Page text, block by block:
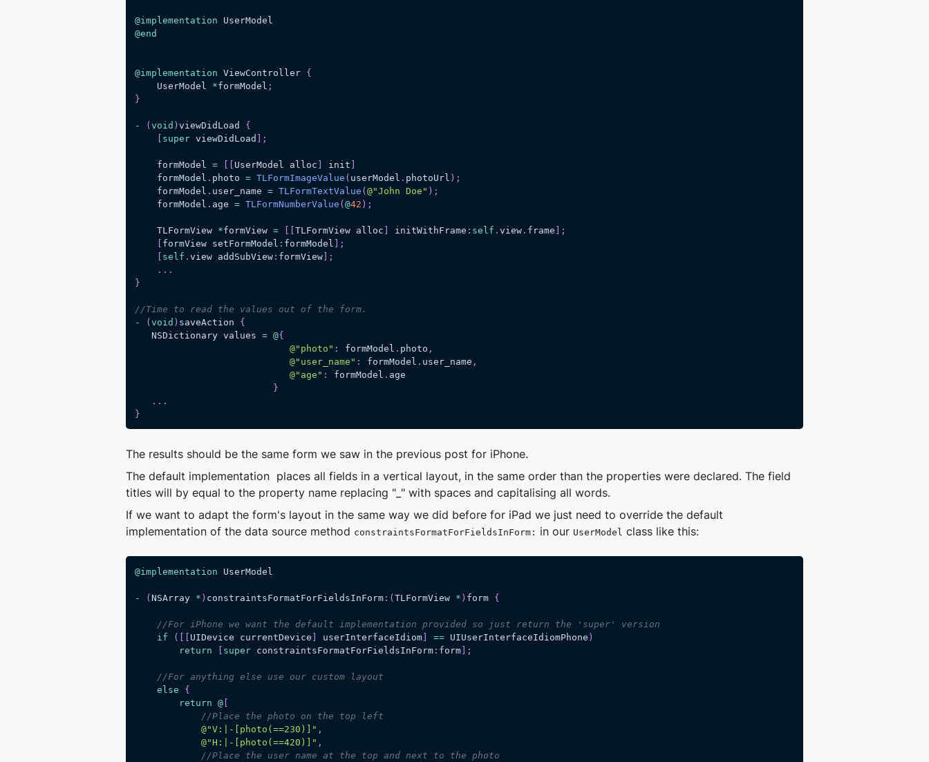
@implementation UserModel
@end
@implementation ViewController {
    UserModel
*formModel ;
}
- (void ) viewDidLoad {
[ super viewDidLoad ] ;
    formModel
= [ [ UserModel alloc ] init ]
    formModel
. photo = TLFormImageValue ( userModel . photoUrl ) ;
    formModel
. user_name = TLFormTextValue (@"John Doe" ) ;
    formModel
. age = TLFormNumberValue (@42 ) ;
    TLFormView
*formView = [ [TLFormView alloc ] initWithFrame : self . view. frame ] ;
[ formView setFormModel : formModel ] ;
[ self . view addSubView: formView] ;
. . .
}
//Time to read the values out of the form.
-
(void ) saveAction {
   NSDictionary values
= @{
@"photo" : formModel . photo ,
@"user_name" : formModel . user_name ,
@"age" : formModel . age
}
. . .
}
The results should be the same form we saw in the previous post for iPhone.
The default implementation places all fields in a vertical layout, in the same order than the properties were declared. The field
titles will by equal to the property name replacing " " with spaces and capitalising all words.
If we want to adapt the form's layout in the same way we did before for iPad we just need to override the default
implementation of the data source method constraintsFormatForFieldsInForm: in our UserModel class like this:
@implementation UserModel
- ( NSArray * ) constraintsFormatForFieldsInForm: ( TLFormView * ) form {
//For iPhone we want the default implementation provided so just return the 'super' version
if
( UIDevice currentDevice userInterfaceIdiom] == UIUserInterfaceIdiomPhone )
return
super constraintsFormatForFieldsInForm: form] ;
//For anything else use our custom layout
else
{
return @[
//Place the photo on the top left
@"V:|-[photo(==230)]" ,
@"H:|-[photo(==420)]" ,
//Place the user name at the top and next to the photo